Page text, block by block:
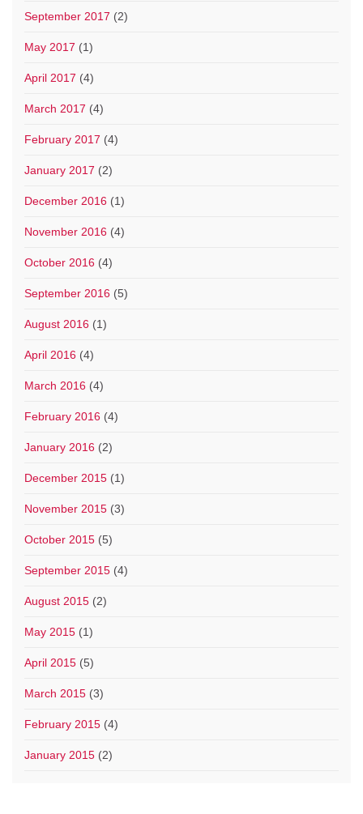
September 2017 (2)
May 2017 (1)
April 2017 (4)
March 2017 (4)
February 2017 (4)
January 2017 (2)
December 2016 (1)
November 2016 (4)
October 2016 (4)
September 2016 (5)
August 2016 (1)
April 2016 (4)
March 2016 (4)
February 2016 (4)
January 2016 (2)
December 2015 (1)
November 2015 (3)
October 2015 (5)
September 2015 (4)
August 2015 (2)
May 2015 (1)
April 2015 (5)
March 2015 (3)
February 2015 (4)
January 2015 (2)